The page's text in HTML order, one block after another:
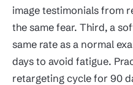
image testimonials from
the same fear. Third, a
same rate as a normal
days to avoid fatigue.
retargeting cycle for 90